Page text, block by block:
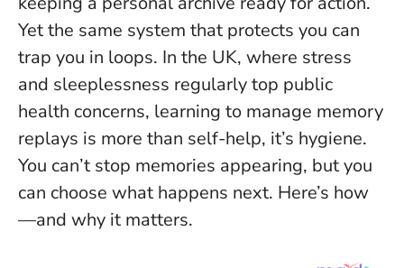
Yet the same system that protects you can
trap you in loops. In the UK, where stress
and sleeplessness regularly top public
health concerns, learning to manage memory
replays is more than self-help, it’s hygiene.
You can’t stop memories appearing, but you
can choose what happens next. Here’s how
—and why it matters.